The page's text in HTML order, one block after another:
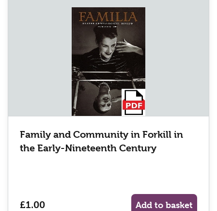
Family and Community in Forkill in
the Early-Nineteenth Century
£1.00 Add to basket